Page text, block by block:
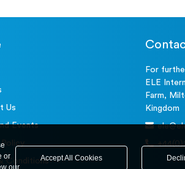
Us
Events
Conditions
For
ELE
Farm,
Kingdom
or
our
Accept All Cookies